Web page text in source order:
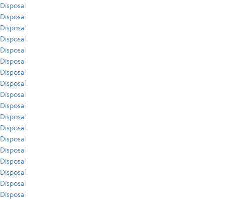
Disposal
Disposal
Disposal
Disposal
Disposal
Disposal
Disposal
Disposal
Disposal
Disposal
Disposal
Disposal
Disposal
Disposal
Disposal
Disposal
Disposal
Disposal